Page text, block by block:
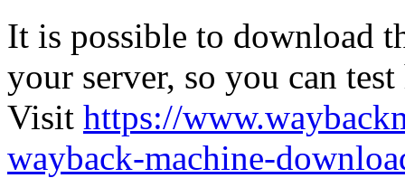
It is possible to download
your server, so you can
Visit https://
wayback-machine-